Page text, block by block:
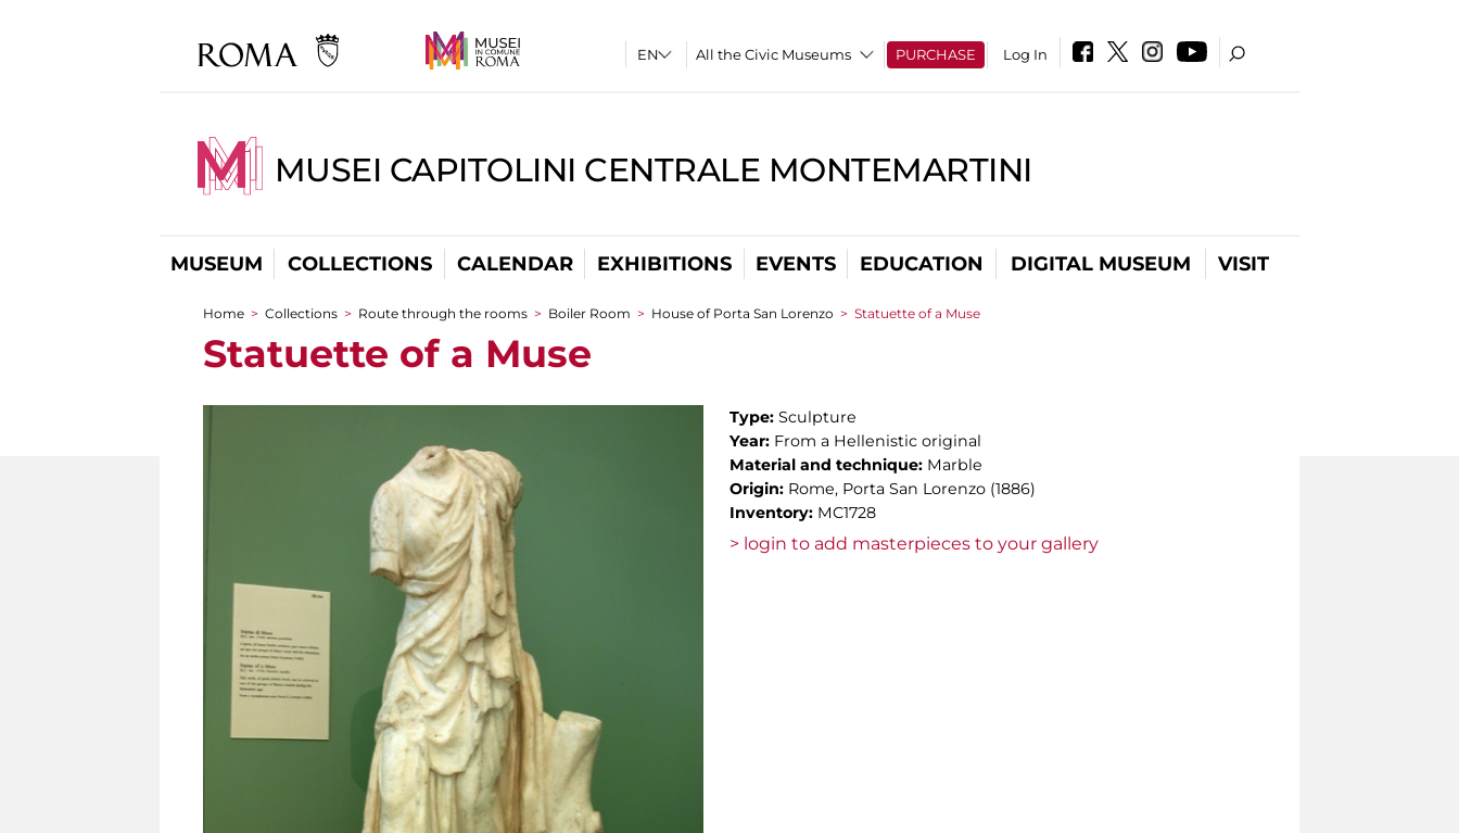
All the Civic Museums PURCHASE Log In
MUSEI CAPITOLINI CENTRALE MONTEMARTINI
MUSEUM COLLECTIONS CALENDAR EXHIBITIONS EVENTS EDUCATION DIGITAL MUSEUM VISIT
You are here
Home > Collections > Route through the rooms > Boiler Room > House of Porta San Lorenzo > Statuette of a Muse
Statuette of a Muse
Type: Sculpture
Year: From a Hellenistic original
Material and technique: Marble
Origin: Rome, Porta San Lorenzo (1886)
Inventory: MC1728
> login to add masterpieces to your gallery